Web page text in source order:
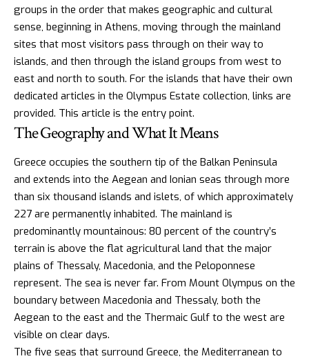
groups in the order that makes geographic and cultural
sense, beginning in Athens, moving through the mainland
sites that most visitors pass through on their way to
islands, and then through the island groups from west to
east and north to south. For the islands that have their own
dedicated articles in the Olympus Estate collection, links are
provided. This article is the entry point.
The Geography and What It Means
Greece occupies the southern tip of the Balkan Peninsula
and extends into the Aegean and Ionian seas through more
than six thousand islands and islets, of which approximately
227 are permanently inhabited. The mainland is
predominantly mountainous: 80 percent of the country’s
terrain is above the flat agricultural land that the major
plains of Thessaly, Macedonia, and the Peloponnese
represent. The sea is never far. From Mount Olympus on the
boundary between Macedonia and Thessaly, both the
Aegean to the east and the Thermaic Gulf to the west are
visible on clear days.
The five seas that surround Greece, the Mediterranean to